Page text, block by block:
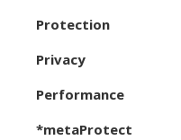
Protection
Privacy
Performance
*metaProtect